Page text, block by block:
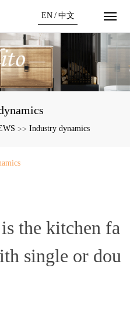
EN / 中文
>> Industry dynamics
the kitchen fa
single or dou